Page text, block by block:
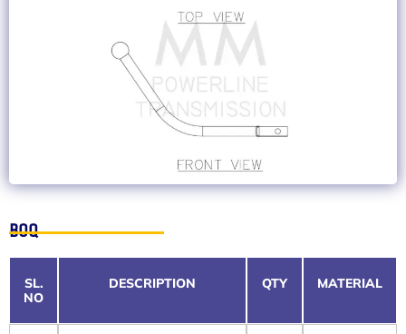
BOQ
SL.
NO
DESCRIPTION QTY MATERIAL